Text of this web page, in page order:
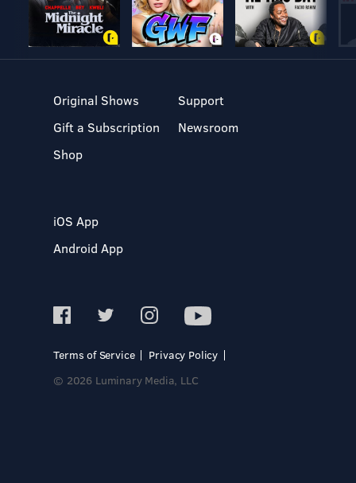
Original Shows
Gift a Subscription
Shop
Support
Newsroom
iOS App
Android App
Terms of Service
Privacy Policy
© 2026 Luminary Media, LLC